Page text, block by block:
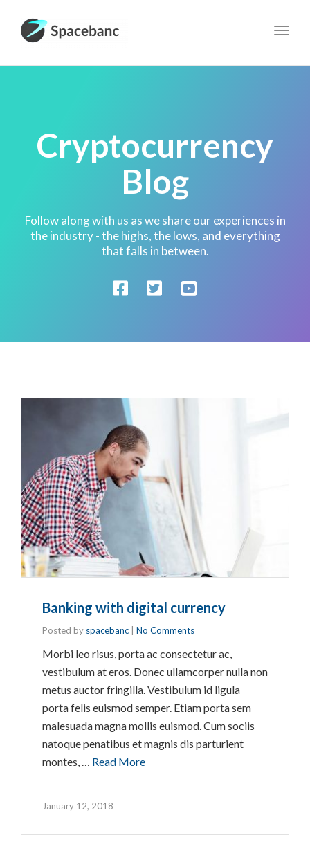
Cryptocurrency
Blog
Follow along with us as we share our experiences in
the industry - the highs, the lows, and everything
that falls in between.
Banking with digital currency
Posted by spacebanc No Comments
Morbi leo risus, porta ac consectetur ac,
vestibulum at eros. Donec ullamcorper nulla non
metus auctor fringilla. Vestibulum id ligula
porta felis euismod semper. Etiam porta sem
malesuada magna mollis euismod. Cum sociis
natoque penatibus et magnis dis parturient
montes, … Read More
January 12, 2018